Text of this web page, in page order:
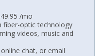
/mo
fiber-optic technology
videos, music and
chat, or email